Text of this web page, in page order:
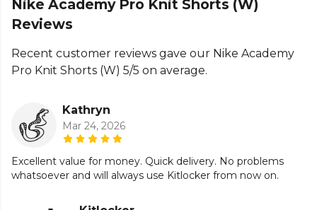
Nike Academy Pro Knit Shorts (W)
Reviews
Recent customer reviews gave our Nike Academy
Pro Knit Shorts (W) 5/5 on average.
Kathryn
Mar 24, 2026
Excellent value for money. Quick delivery. No problems
whatsoever and will always use Kitlocker from now on.